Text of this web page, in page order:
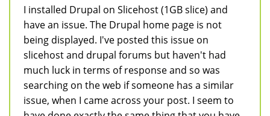
I installed Drupal on Slicehost (1GB slice) and
have an issue. The Drupal home page is not
being displayed. I've posted this issue on
slicehost and drupal forums but haven't had
much luck in terms of response and so was
searching on the web if someone has a similar
issue, when I came across your post. I seem to